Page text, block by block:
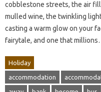
cobblestone streets, the air
mulled wine, the twinkling
casting a warm glow on your
fairytale, and one that
Holiday
accommodation